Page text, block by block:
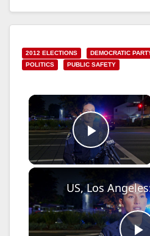
2012 ELECTIONS DEMOCRATIC
POLITICS
PUBLIC SAFETY
×
Play